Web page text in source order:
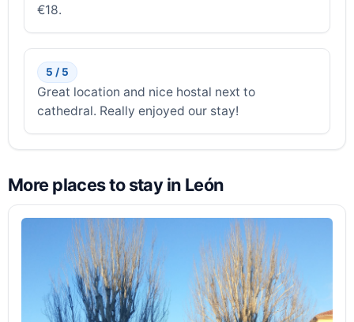
€18.
5 / 5
Great location and nice hostal next to
cathedral. Really enjoyed our stay!
More places to stay in León